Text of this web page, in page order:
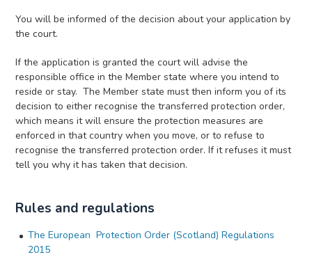
You will be informed of the decision about your application by
the court.
If the application is granted the court will advise the
responsible office in the Member state where you intend to
reside or stay. The Member state must then inform you of its
decision to either recognise the transferred protection order,
which means it will ensure the protection measures are
enforced in that country when you move, or to refuse to
recognise the transferred protection order. If it refuses it must
tell you why it has taken that decision.
Rules and regulations
The European Protection Order (Scotland) Regulations
2015